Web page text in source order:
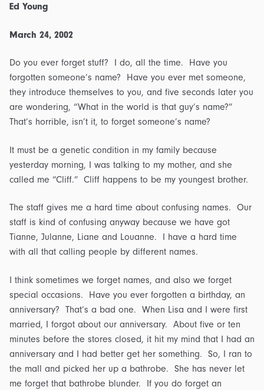
Ed Young
March 24, 2002
Do you ever forget stuff? I do, all the time. Have you
forgotten someone’s name? Have you ever met someone,
they introduce themselves to you, and five seconds later you
are wondering, “What in the world is that guy’s name?”
That’s horrible, isn’t it, to forget someone’s name?
It must be a genetic condition in my family because
yesterday morning, I was talking to my mother, and she
called me “Cliff.” Cliff happens to be my youngest brother.
The staff gives me a hard time about confusing names. Our
staff is kind of confusing anyway because we have got
Tianne, Julanne, Liane and Louanne. I have a hard time
with all that calling people by different names.
I think sometimes we forget names, and also we forget
special occasions. Have you ever forgotten a birthday, an
anniversary? That’s a bad one. When Lisa and I were first
married, I forgot about our anniversary. About five or ten
minutes before the stores closed, it hit my mind that I had an
anniversary and I had better get her something. So, I ran to
the mall and picked her up a bathrobe. She has never let
me forget that bathrobe blunder. If you do forget an